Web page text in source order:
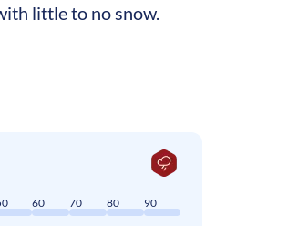
little to no snow.
60 70 80 90